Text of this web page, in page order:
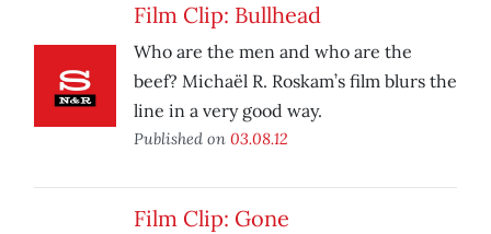
Film Clip: Bullhead
Who are the men and who are the
beef? Michaël R. Roskam’s film blurs the
line in a very good way.
Published on 03.08.12
Film Clip: Gone